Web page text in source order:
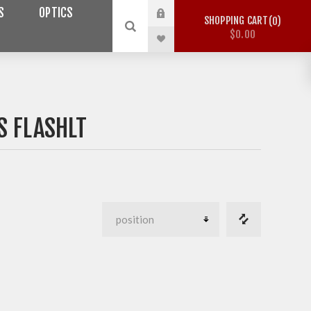
OPTICS
SHOPPING CART 0
$0.00
FLASHLT